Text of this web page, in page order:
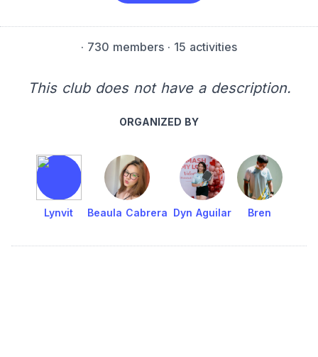
· 730 members · 15 activities
This club does not have a description.
ORGANIZED BY
Lynvit Beaula Cabrera Dyn Aguilar Bren